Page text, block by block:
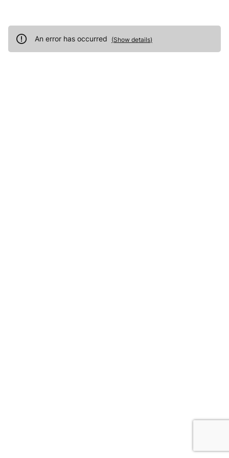
An error has occurred (Show details)